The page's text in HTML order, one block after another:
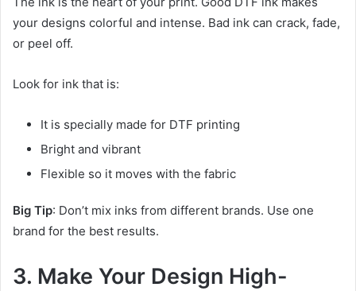
your designs colorful and intense. Bad ink can crack, fade,
or peel off.
Look for ink that is:
It is specially made for DTF printing
Bright and vibrant
Flexible so it moves with the fabric
Big Tip: Don’t mix inks from different brands. Use one
brand for the best results.
3. Make Your Design High-